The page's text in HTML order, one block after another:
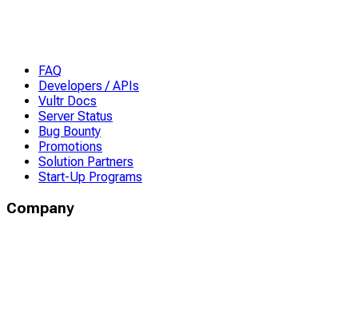
FAQ
Developers / APIs
Vultr Docs
Server Status
Bug Bounty
Promotions
Solution Partners
Start-Up Programs
Company